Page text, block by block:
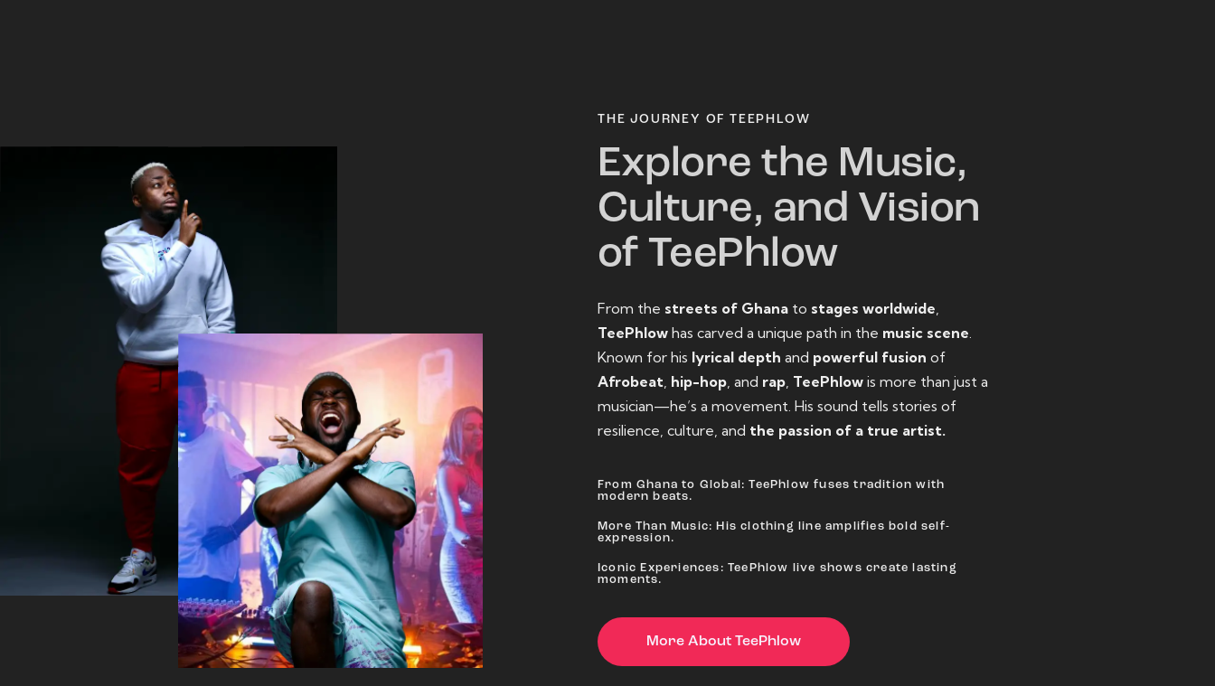
THE JOURNEY OF TEEPHLOW
Explore the Music,
Culture, and Vision
of TeePhlow
From the streets of Ghana to stages worldwide
TeePhlow has carved a unique path in the music scene
Known for his lyrical depth and powerful fusion of
Afrobeat hip-hop , and rap TeePhlow is more than just a
musician—he’s a movement. His sound tells stories of
resilience, culture, and the passion of a true artist.
From Ghana to Global: TeePhlow fuses tradition with
modern beats.
More Than Music: His clothing line amplifies bold self-
expression.
Iconic Experiences: TeePhlow live shows create lasting
moments.
More About TeePhlow